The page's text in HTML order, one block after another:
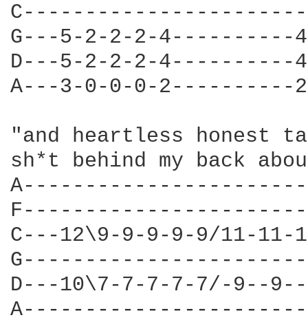
G---5-2-2-2-4----------
D---5-2-2-2-
A---3-0-0-0-2----------
"and heartless honest
sh*t behind my back
C---12\9-9-9-9-9/11-11-
D---10\7-7-7-7-7/-9--